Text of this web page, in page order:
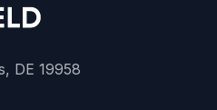
DE 19958